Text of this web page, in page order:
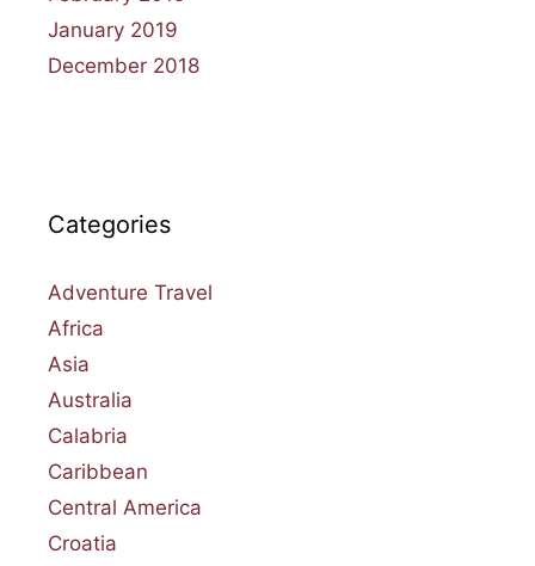
January 2019
December 2018
Categories
Adventure Travel
Africa
Asia
Australia
Calabria
Caribbean
Central America
Croatia